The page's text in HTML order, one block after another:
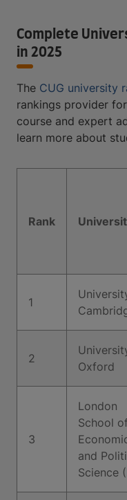
Complete
in 2025
The CUG university
rankings provider
course and expert
learn more about
Rank
1
2
Oxford
3
London
School
and
Science